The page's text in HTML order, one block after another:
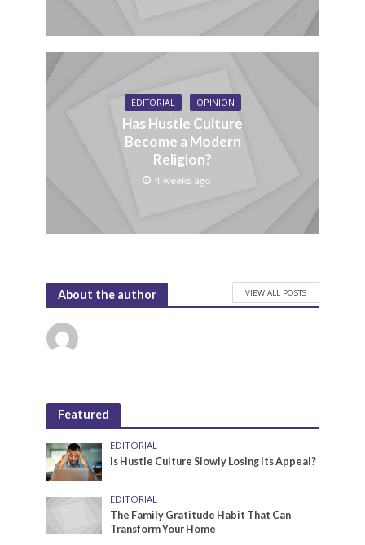
EDITORIAL OPINION
Has Hustle Culture
Become a Modern
Religion?
4 weeks ago
About the author VIEW ALL POSTS
Featured
EDITORIAL
Is Hustle Culture Slowly Losing Its Appeal?
EDITORIAL
The Family Gratitude Habit That Can
Transform Your Home